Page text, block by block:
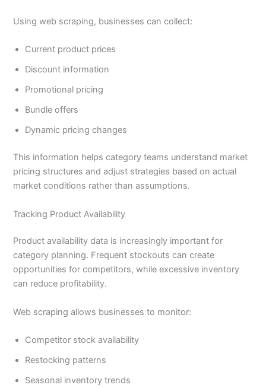
Using web scraping, businesses can collect:
Current product prices
Discount information
Promotional pricing
Bundle offers
Dynamic pricing changes
This information helps category teams understand market
pricing structures and adjust strategies based on actual
market conditions rather than assumptions.
Tracking Product Availability
Product availability data is increasingly important for
category planning. Frequent stockouts can create
opportunities for competitors, while excessive inventory
can reduce profitability.
Web scraping allows businesses to monitor:
Competitor stock availability
Restocking patterns
Seasonal inventory trends